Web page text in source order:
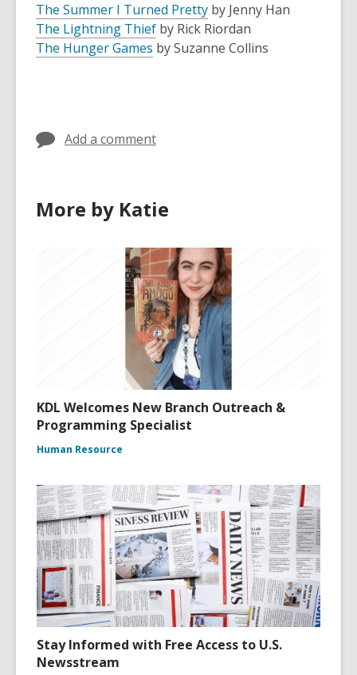
The Summer I Turned Pretty by Jenny Han
The Lightning Thief by Rick Riordan
The Hunger Games by Suzanne Collins
Add a comment
More by Katie
KDL Welcomes New Branch Outreach &
Programming Specialist
Human Resource
Stay Informed with Free Access to U.S.
Newsstream